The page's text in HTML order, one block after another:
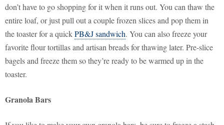
don’t have to go shopping for it when it runs out. You can thaw the
entire loaf, or just pull out a couple frozen slices and pop them in
the toaster for a quickPB&J sandwich. You can also freeze your
favorite flour tortillas and artisan breads for thawing later. Pre-slice
bagels and freeze them so they’re ready to be warmed up in the
toaster.
Granola Bars